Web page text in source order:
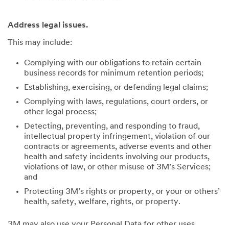
Address legal issues.
This may include:
Complying with our obligations to retain certain
business records for minimum retention periods;
Establishing, exercising, or defending legal claims;
Complying with laws, regulations, court orders, or
other legal process;
Detecting, preventing, and responding to fraud,
intellectual property infringement, violation of our
contracts or agreements, adverse events and other
health and safety incidents involving our products,
violations of law, or other misuse of 3M’s Services;
and
Protecting 3M’s rights or property, or your or others’
health, safety, welfare, rights, or property.